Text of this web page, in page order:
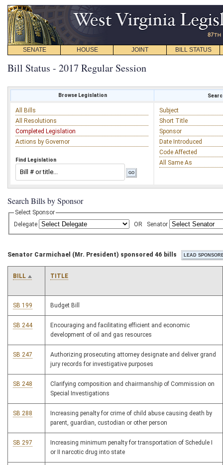
SENATE HOUSE JOINT BILL STATUS
Bill Status - 2017 Regular Session
Browse Legislation
All Bills
All Resolutions
Completed Legislation
Actions by Governor
Find Legislation
Subject
Short Title
Sponsor
Date Introduced
Code Affected
All Same As
Search Bills by Sponsor
Select Sponsor
Delegate
OR Senator
Senator Carmichael (Mr. President) sponsored 46 bills
BILL TITLE
SB 199 Budget Bill
SB 244
Encouraging and facilitating efficient and economic
development of oil and gas resources
SB 247
Authorizing prosecuting attorney designate and deliver grand
jury records for investigative purposes
SB 248
Clarifying composition and chairmanship of Commission on
Special Investigations
SB 288
Increasing penalty for crime of child abuse causing death by
parent, guardian, custodian or other person
SB 297
Increasing minimum penalty for transportation of Schedule I
or II narcotic drug into state